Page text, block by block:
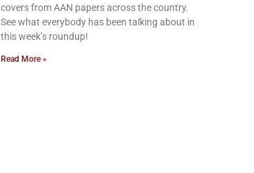
covers from AAN papers across the country.
See what everybody has been talking about in
this week’s roundup!
Read More »